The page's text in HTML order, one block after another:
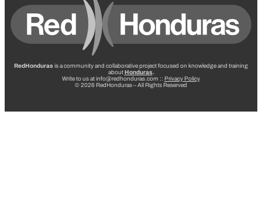
RedHonduras is a community and collaborative project focused on knowledge and training
aboutHonduras.
Write to us at info@redhonduras.com :: Privacy Policy
© 2026 RedHonduras – All Rights Reserved